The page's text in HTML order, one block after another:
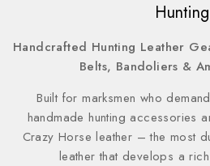
Hunting
Handcrafted Hunting Leather
Belts, Bandoliers &
Built for marksmen who
handmade hunting accessories
Crazy Horse leather – the most
leather that develops a